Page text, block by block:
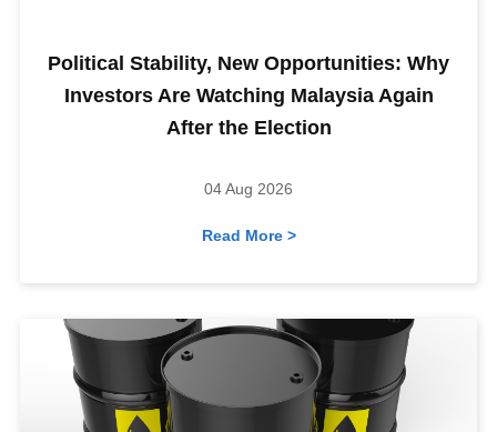
Political Stability, New Opportunities: Why
Investors Are Watching Malaysia Again
After the Election
04 Aug 2026
Read More >